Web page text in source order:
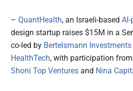
–QuantHealth, an Israeli-based
design startup raises $15M in a
co-led by Bertelsmann Investments
HealthTech, with participation
Shoni Top Ventures and Nina